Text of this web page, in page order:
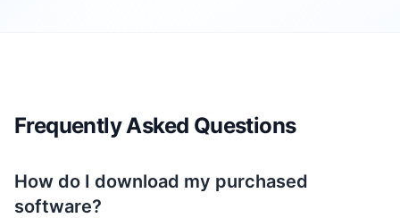
Frequently Asked Questions
How do I download my purchased
software?